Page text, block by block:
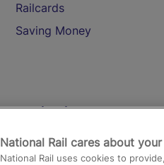
Railcards
Saving Money
Destinations
Trains from London
National Rail cares about
National Rail uses cookies to